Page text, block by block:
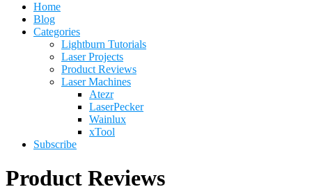
Home
Blog
Categories
Lightburn Tutorials
Laser Projects
Product Reviews
Laser Machines
Atezr
LaserPecker
Wainlux
xTool
Subscribe
Product Reviews